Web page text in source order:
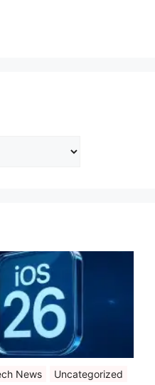
News Uncategorized